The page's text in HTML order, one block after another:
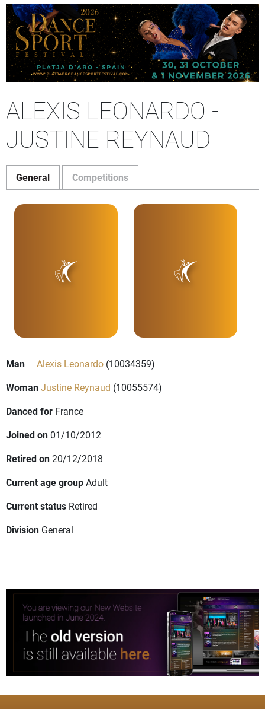
ALEXIS LEONARDO -
JUSTINE REYNAUD
General Competitions
Man Alexis Leonardo (10034359)
WomanJustine Reynaud (10055574)
Danced for France
Joined on 01/10/2012
Retired on20/12/2018
Current age groupAdult
Current status Retired
Division General